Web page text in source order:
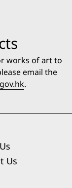
works of art to
email the
.
Us